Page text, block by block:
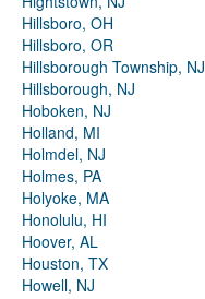
Hillsboro, OH
Hillsboro, OR
Hillsborough Township, NJ
Hillsborough, NJ
Hoboken, NJ
Holland, MI
Holmdel, NJ
Holmes, PA
Holyoke, MA
Honolulu, HI
Hoover, AL
Houston, TX
Howell, NJ